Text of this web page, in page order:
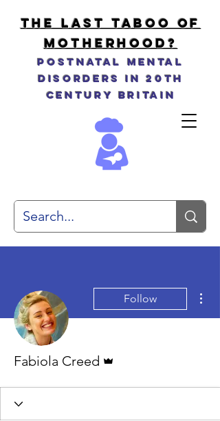
THE LAST TABOO OF
MOTHERHOOD?
Postnatal Mental
Disorders in 20th
Century Britain
Follow
Fabiola Creed